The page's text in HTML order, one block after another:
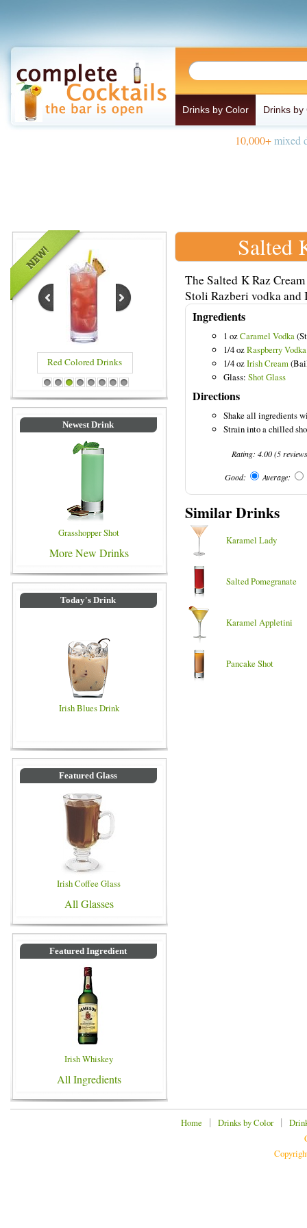
Drinks by Color Drinks by
10,000+mixed
Red Colored Drinks
1 2 3 4 5 6 7 8
Newest Drink
Grasshopper Shot
More New Drinks
Today's Drink
Irish Blues Drink
Featured Glass
Irish Coffee Glass
All Glasses
Featured Ingredient
Irish Whiskey
All Ingredients
Salted
The Salted K Raz
Stoli Razberi vodka and
Ingredients
1 ozCaramel Vodka
1/4 ozRaspberry Vodka
1/4 ozIrish Cream
Glass: Shot Glass
Directions
Shake all ingredients
Strain into a chilled
Rating:4.00(5
Good: Average:
Similar Drinks
Karamel Lady
Salted Pomegranate
Karamel Appletini
Pancake Shot
Home | Drinks by Color|